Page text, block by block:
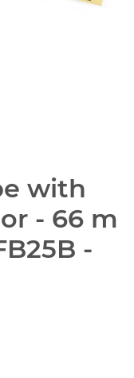
with
- 66 m
-